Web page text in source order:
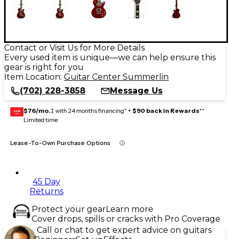
Contact or Visit Us for More Details
Every used item is unique—we can help ensure this
gear is right for you
Item Location: Guitar Center Summerlin
(702) 228-3858
Message Us
GEAR
CARD $76/mo.‡ with 24 months financing* + $90 back in Rewards**
Limited time
Lease-To-Own Purchase Options
45 Day
Returns
Protect your gearLearn more
Cover drops, spills or cracks with Pro Coverage
Call or chat to get expert advice on guitars